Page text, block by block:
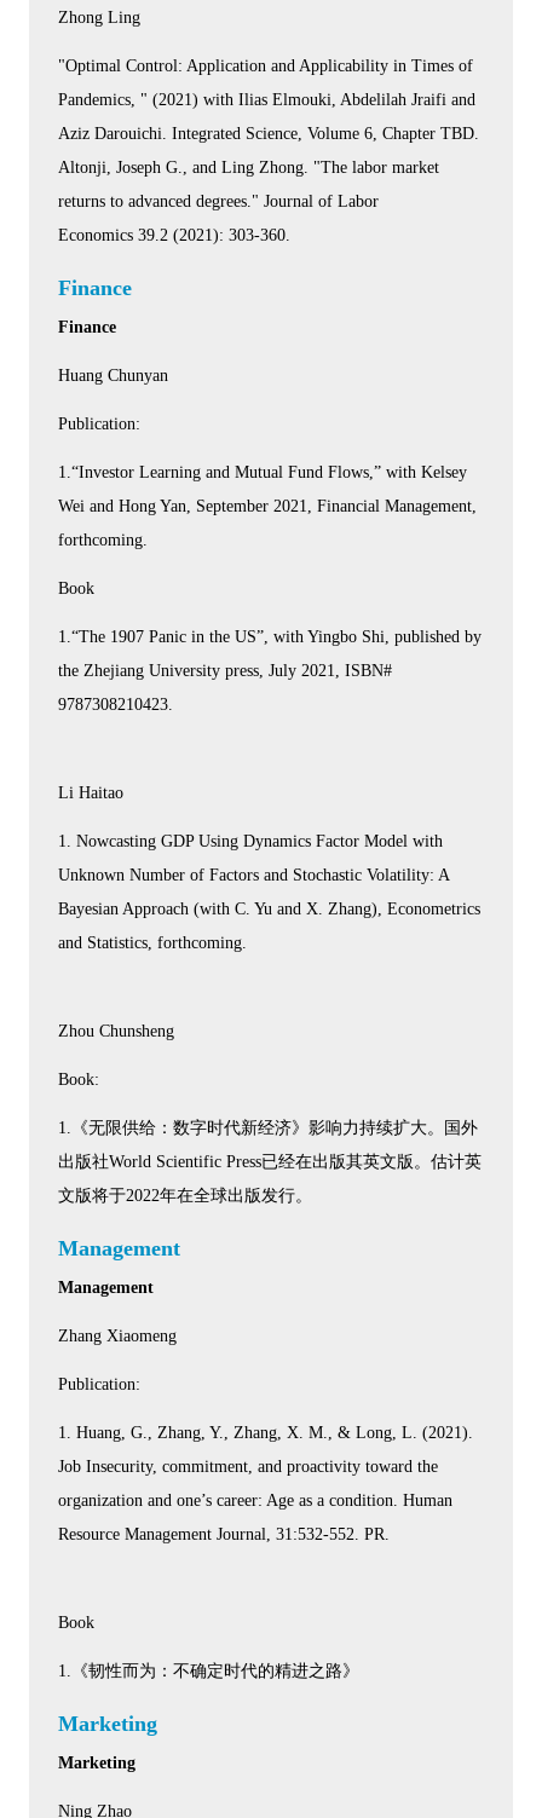
Zhong Ling
"Optimal Control: Application and Applicability in Times of
Pandemics, " (2021) with Ilias Elmouki, Abdelilah Jraifi and
Aziz Darouichi. Integrated Science, Volume 6, Chapter TBD.
Altonji, Joseph G., and Ling Zhong. "The labor market
returns to advanced degrees." Journal of Labor
Economics 39.2 (2021): 303-360.
Finance
Finance
Huang Chunyan
Publication:
1.“Investor Learning and Mutual Fund Flows,” with Kelsey
Wei and Hong Yan, September 2021, Financial Management,
forthcoming.
Book
1.“The 1907 Panic in the US”, with Yingbo Shi, published by
the Zhejiang University press, July 2021, ISBN#
9787308210423.
Li Haitao
1. Nowcasting GDP Using Dynamics Factor Model with
Unknown Number of Factors and Stochastic Volatility: A
Bayesian Approach (with C. Yu and X. Zhang), Econometrics
and Statistics, forthcoming.
Zhou Chunsheng
Book:
1.《无限供给：数字时代新经济》影响力持续扩大。国外
出版社World Scientific Press已经在出版其英文版。估计英
文版将于2022年在全球出版发行。
Management
Management
Zhang Xiaomeng
Publication:
1. Huang, G., Zhang, Y., Zhang, X. M., & Long, L. (2021).
Job Insecurity, commitment, and proactivity toward the
organization and one’s career: Age as a condition. Human
Resource Management Journal, 31:532-552. PR.
Book
1.《韧性而为：不确定时代的精进之路》
Marketing
Marketing
Ning Zhao